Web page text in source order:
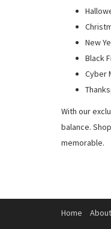
New
Black
Cyber
With our
balance.
memorable.
Home About